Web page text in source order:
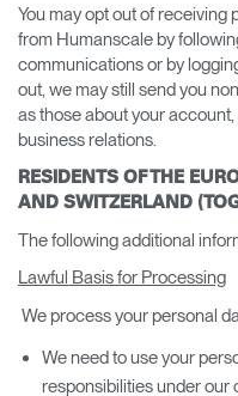
You may opt out of receiving
from Humanscale by
communications or by
out, we may still send you
as those about your
business relations.
RESIDENTS OF THE
AND SWITZERLAND
The following additional
Lawful Basis for Processing
We process your personal
We need to use your
responsibilities under our